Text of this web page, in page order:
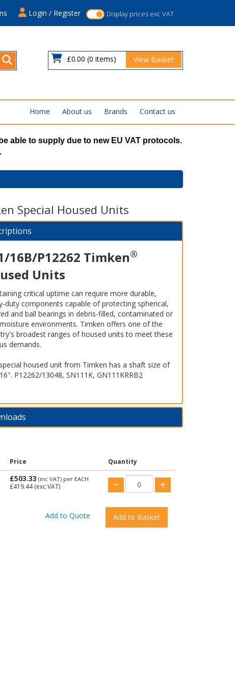
Display prices exc VAT
Login / Register
£0.00 (0 items) View Basket
Home About us Brands Contact us
able to supply due to new EU VAT protocols.
Special Housed Units
16B/P12262 Timken®
Units
critical uptime can require more durable,
duty components capable of protecting spherical,
and ball bearings in debris-filled, contaminated or
environments. Timken offers one of the
broadest ranges of housed units to meet these
demands.
housed unit from Timken has a shaft size of
P12262/13048, SN111K, GN111KRRB2
Price Quantity
£503.33 (inc VAT) per EACH
£419.44(exc VAT)